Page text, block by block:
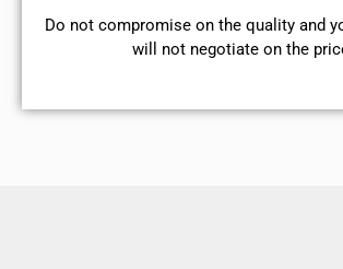
​Do not compromise on the quality and
will not negotiate on the